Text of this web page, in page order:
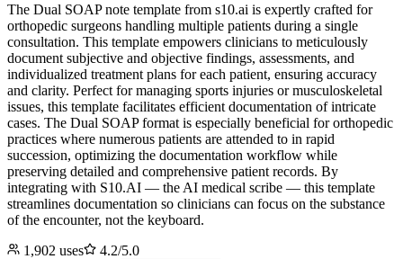
The Dual SOAP note template from s10.ai is expertly crafted for
orthopedic surgeons handling multiple patients during a single
consultation. This template empowers clinicians to meticulously
document subjective and objective findings, assessments, and
individualized treatment plans for each patient, ensuring accuracy
and clarity. Perfect for managing sports injuries or musculoskeletal
issues, this template facilitates efficient documentation of intricate
cases. The Dual SOAP format is especially beneficial for orthopedic
practices where numerous patients are attended to in rapid
succession, optimizing the documentation workflow while
preserving detailed and comprehensive patient records. By
integrating with S10.AI — the AI medical scribe — this template
streamlines documentation so clinicians can focus on the substance
of the encounter, not the keyboard.
1,902 uses 4.2/5.0